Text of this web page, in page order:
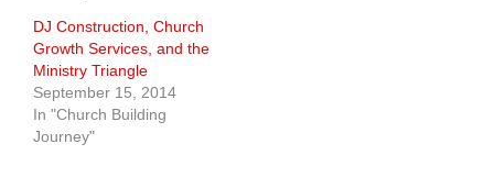
DJ Construction, Church
Growth Services, and the
Ministry Triangle
September 15, 2014
In "Church Building
Journey"